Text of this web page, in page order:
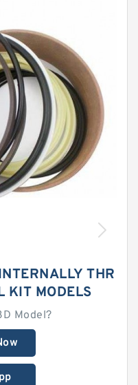
THR
KIT MODELS
Model?